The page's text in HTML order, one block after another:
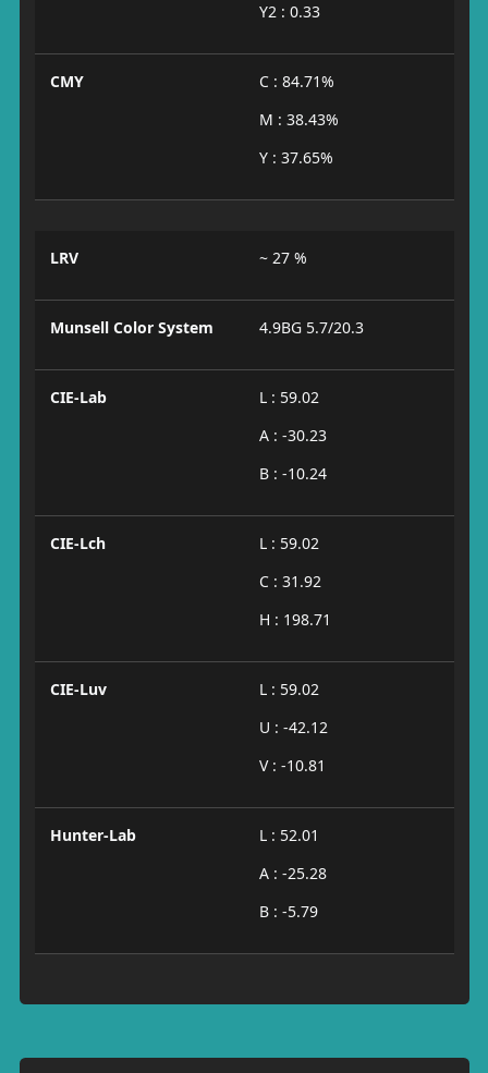
Y2 : 0.33
CMY
C : 84.71%
M : 38.43%
Y : 37.65%
LRV ~ 27 %
Munsell Color System 4.9BG 5.7/20.3
CIE-Lab
L : 59.02
A : -30.23
B : -10.24
CIE-Lch
L : 59.02
C : 31.92
H : 198.71
CIE-Luv
L : 59.02
U : -42.12
V : -10.81
Hunter-Lab
L : 52.01
A : -25.28
B : -5.79